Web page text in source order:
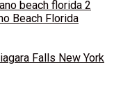
Beach Florida
Falls New York